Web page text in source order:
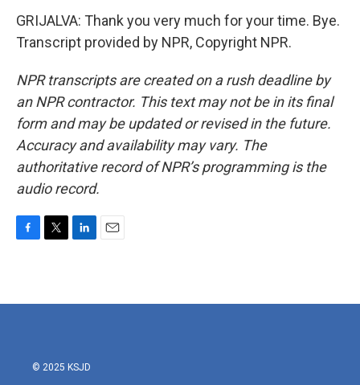
GRIJALVA: Thank you very much for your time. Bye.
Transcript provided by NPR, Copyright NPR.
NPR transcripts are created on a rush deadline by
an NPR contractor. This text may not be in its final
form and may be updated or revised in the future.
Accuracy and availability may vary. The
authoritative record of NPR’s programming is the
audio record.
b
t
e
l
© 2025 KSJD